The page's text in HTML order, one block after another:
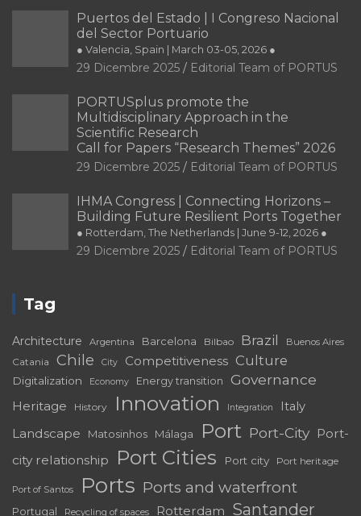
Puertos del Estado | I Congreso Nacional
del Sector Portuario
● Valencia, Spain | March 03-05, 2026 ●
29 Dicembre 2025 Editorial Team of PORTUS
PORTUSplus promote the
Multidisciplinary Approach in the
Scientific Research
Call for Papers “Research Themes” 2026
29 Dicembre 2025 Editorial Team of PORTUS
IHMA Congress | Connecting Horizons –
Building Future Resilient Ports Together
● Rotterdam, The Netherlands | June 9-12, 2026 ●
29 Dicembre 2025 Editorial Team of PORTUS
Tag
Architecture Argentina Barcelona Bilbao Brazil Buenos Aires
Catania Chile City Competitiveness Culture
Digitalization Economy Energy transition Governance
Heritage History Innovation Integration Italy
Landscape Matosinhos Málaga Port Port-City Port-
city relationship
Port Cities Port city Port heritage
Port of Santos Ports Ports and waterfront
Portugal Recycling of spaces Rotterdam Santander